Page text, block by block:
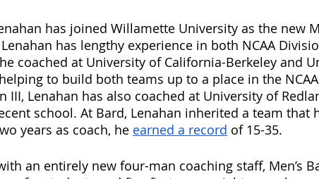
has joined Willamette University as the new
has lengthy experience in both NCAA
coached at University of California-Berkeley and
to build both teams up to a place in the
III, Lenahan has also coached at University of
school. At Bard, Lenahan inherited a team that
years as coach, he earned a record of 15-35.
an entirely new four-man coaching staff, Men’s